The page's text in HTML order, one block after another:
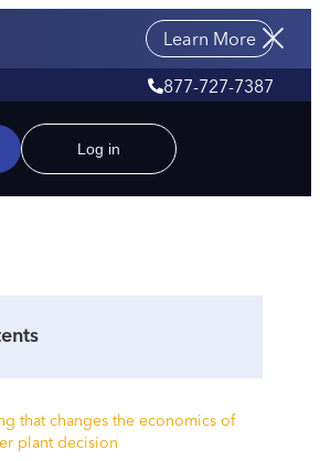
Learn More
877-727-7387
Log in
that changes the economics of
plant decision